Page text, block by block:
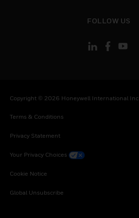
FOLLOW US
Copyright © 2026 Honeywell International Inc
Terms & Conditions
Privacy Statement
Your Privacy Choices
Cookie Notice
Global Unsubscribe